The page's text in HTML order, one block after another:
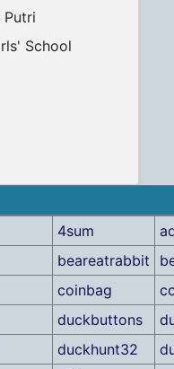
Putri
School
4sum
beareatrabbit
coinbag
duckbuttons
duckhunt32